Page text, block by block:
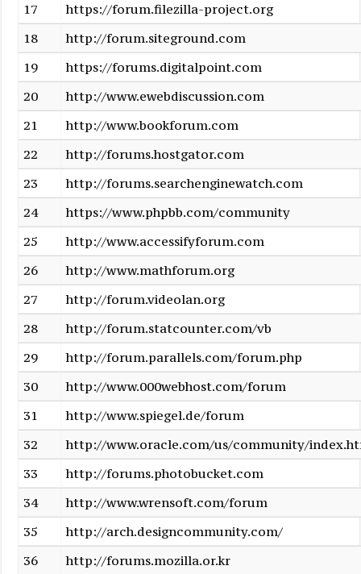
17
https://forum.filezilla-project.org
18
http://forum.siteground.com
19
https://forums.digitalpoint.com
20
http://www.ewebdiscussion.com
21
http://www.bookforum.com
22
http://forums.hostgator.com
23
http://forums.searchenginewatch.com
24
https://www.phpbb.com/community
25
http://www.accessifyforum.com
26
http://www.mathforum.org
27
http://forum.videolan.org
28
http://forum.statcounter.com/vb
29
http://forum.parallels.com/forum.php
30
http://www.000webhost.com/forum
31
http://www.spiegel.de/forum
32
http://www.oracle.com/us/community/
33
http://forums.photobucket.com
34
http://www.wrensoft.com/forum
35
http://arch.designcommunity.com/
36
http://forums.mozilla.or.kr